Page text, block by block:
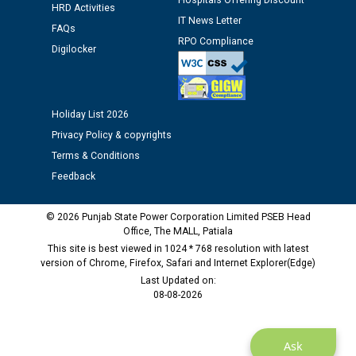
Public notice regarding Biometric Verification at the
time of Joining for the post of Assistant Lineman
M/s ECS Industries Private Limited, Vadodara declared
as Defaulter Firm by PSPCL upto 02-03-2028
Ask
HRD Activities
FAQs
Digilocker
IT News Letter
RPO Compliance
Holiday List 2026
Privacy Policy & copyrights
Terms & Conditions
Feedback
© 2026 Punjab State Power Corporation Limited PSEB Head
Office, The MALL, Patiala
This site is best viewed in 1024 * 768 resolution with latest
version of Chrome, Firefox, Safari and Internet Explorer(Edge)
Last Updated on:
08-08-2026